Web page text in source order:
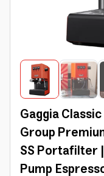
Gaggia
Group
SS Portafilter
Pump